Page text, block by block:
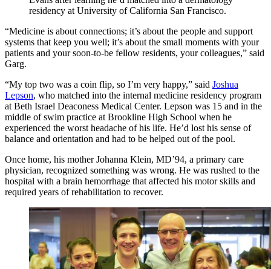
residency at University of California San Francisco.
“Medicine is about connections; it’s about the people and support
systems that keep you well; it’s about the small moments with your
patients and your soon-to-be fellow residents, your colleagues,” said
Garg.
“My top two was a coin flip, so I’m very happy,” said Joshua
Lepson, who matched into the internal medicine residency program
at Beth Israel Deaconess Medical Center. Lepson was 15 and in the
middle of swim practice at Brookline High School when he
experienced the worst headache of his life. He’d lost his sense of
balance and orientation and had to be helped out of the pool.
Once home, his mother Johanna Klein, MD’94, a primary care
physician, recognized something was wrong. He was rushed to the
hospital with a brain hemorrhage that affected his motor skills and
required years of rehabilitation to recover.